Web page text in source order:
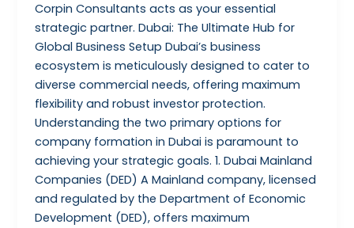
Corpin Consultants acts as your essential
strategic partner. Dubai: The Ultimate Hub for
Global Business Setup Dubai’s business
ecosystem is meticulously designed to cater to
diverse commercial needs, offering maximum
flexibility and robust investor protection.
Understanding the two primary options for
company formation in Dubai is paramount to
achieving your strategic goals. 1. Dubai Mainland
Companies (DED) A Mainland company, licensed
and regulated by the Department of Economic
Development (DED), offers maximum